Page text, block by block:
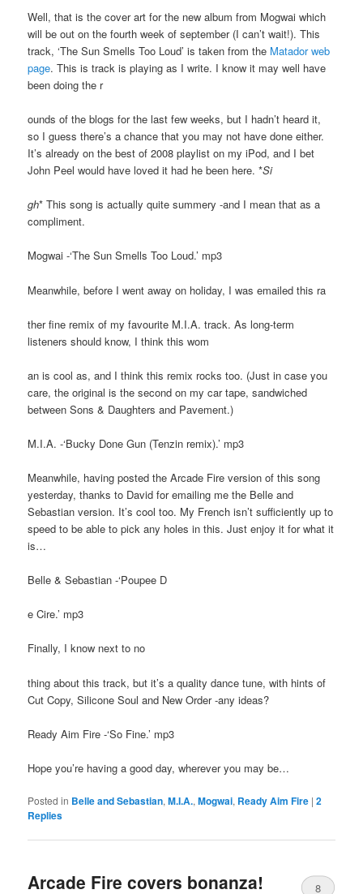
Well, that is the cover art for the new album from Mogwai which
will be out on the fourth week of september (I can’t wait!). This
track, ‘The Sun Smells Too Loud’ is taken from the Matador web
page. This is track is playing as I write. I know it may well have
been doing the r
ounds of the blogs for the last few weeks, but I hadn’t heard it,
so I guess there’s a chance that you may not have done either.
It’s already on the best of 2008 playlist on my iPod, and I bet
John Peel would have loved it had he been here. *Si
gh* This song is actually quite summery -and I mean that as a
compliment.
Mogwai -‘The Sun Smells Too Loud.’ mp3
Meanwhile, before I went away on holiday, I was emailed this ra
ther fine remix of my favourite M.I.A. track. As long-term
listeners should know, I think this wom
an is cool as, and I think this remix rocks too. (Just in case you
care, the original is the second on my car tape, sandwiched
between Sons & Daughters and Pavement.)
M.I.A. -‘Bucky Done Gun (Tenzin remix).’ mp3
Meanwhile, having posted the Arcade Fire version of this song
yesterday, thanks to David for emailing me the Belle and
Sebastian version. It’s cool too. My French isn’t sufficiently up to
speed to be able to pick any holes in this. Just enjoy it for what it
is…
Belle & Sebastian -‘Poupee D
e Cire.’ mp3
Finally, I know next to no
thing about this track, but it’s a quality dance tune, with hints of
Cut Copy, Silicone Soul and New Order -any ideas?
Ready Aim Fire -‘So Fine.’ mp3
Hope you’re having a good day, wherever you may be…
Posted in Belle and Sebastian,M.I.A.,Mogwai, Ready Aim Fire |2
Replies
Arcade Fire covers bonanza! 8